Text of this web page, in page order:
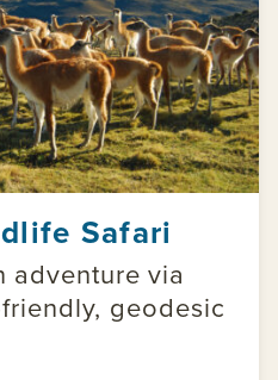
Safari
adventure via
geodesic